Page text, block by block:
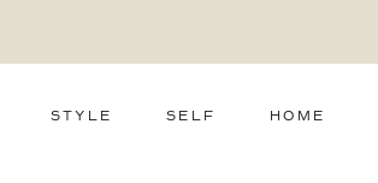
STYLE SELF HOME